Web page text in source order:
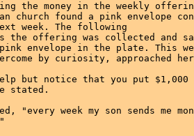
the money in the weekly
church found a pink envelope
week. The following
as the offering was collected
envelope in the plate. This
by curiosity, approached
but notice that you put $1,000
stated.
"every week my son sends me